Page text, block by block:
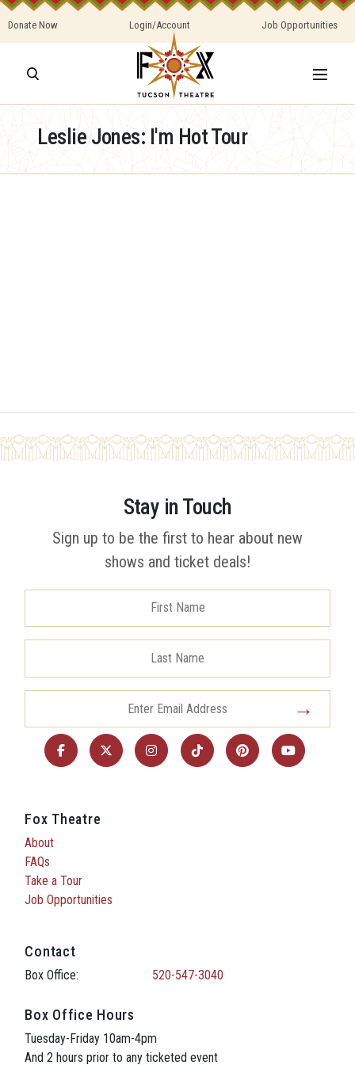
Donate Now Login/Account Job Opportunities
Leslie Jones: I'm Hot Tour
Stay in Touch
Sign up to be the first to hear about new
shows and ticket deals!
Fox Theatre
About
FAQs
Take a Tour
Job Opportunities
Contact
Box Office: 520-547-3040
Box Office Hours
Tuesday-Friday 10am-4pm
And 2 hours prior to any ticketed event